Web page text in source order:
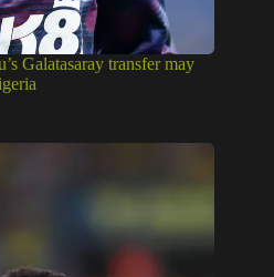
Galatasaray transfer may